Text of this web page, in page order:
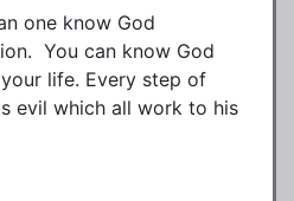
one know God
You can know God
life. Every step of
evil which all work to his